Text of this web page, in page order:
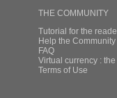
THE COMMUNITY
Tutorial for the
Help the
FAQ
Virtual currency :
Terms of Use